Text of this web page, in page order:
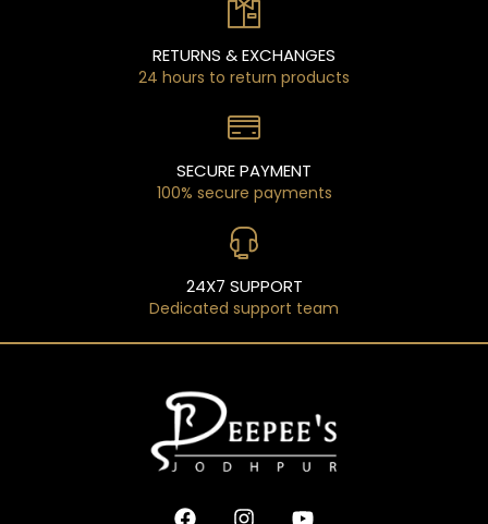
RETURNS & EXCHANGES
24 hours to return products
SECURE PAYMENT
100% secure payments
24X7 SUPPORT
Dedicated support team